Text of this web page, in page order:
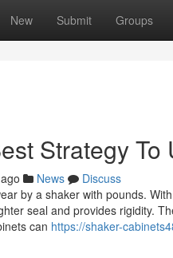
New Submit Groups
Strategy
News
Discuss
by a shaker with pounds.
seal and provides rigidity.
can https://shaker-